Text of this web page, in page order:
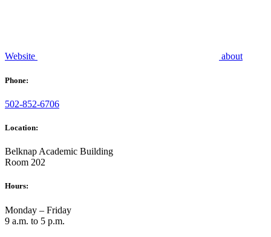
Website about
Phone:
502-852-6706
Location:
Belknap Academic Building
Room 202
Hours:
Monday – Friday
9 a.m. to 5 p.m.